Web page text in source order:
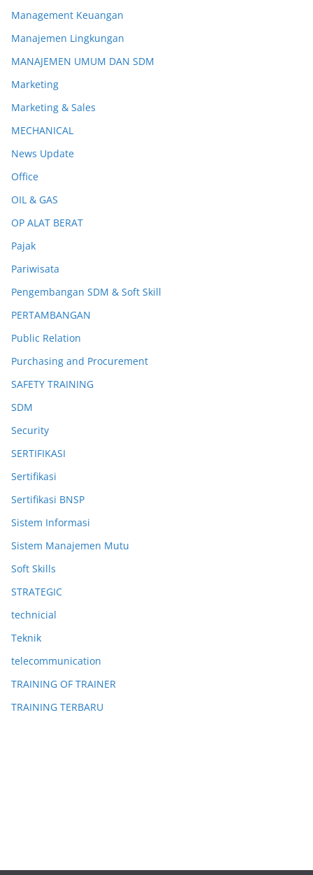
Management Keuangan
Manajemen Lingkungan
MANAJEMEN UMUM DAN SDM
Marketing
Marketing & Sales
MECHANICAL
News Update
Office
OIL & GAS
OP ALAT BERAT
Pajak
Pariwisata
Pengembangan SDM & Soft Skill
PERTAMBANGAN
Public Relation
Purchasing and Procurement
SAFETY TRAINING
SDM
Security
SERTIFIKASI
Sertifikasi
Sertifikasi BNSP
Sistem Informasi
Sistem Manajemen Mutu
Soft Skills
STRATEGIC
technicial
Teknik
telecommunication
TRAINING OF TRAINER
TRAINING TERBARU